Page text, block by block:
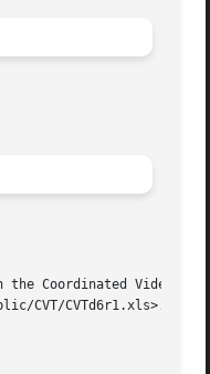
the Coordinated Video
CVT/CVTd6r1.xls>. CVT